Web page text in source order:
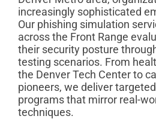
increasingly sophisticated
Our phishing simulation
across the Front Range
their security posture
testing scenarios. From
the Denver Tech Center to
pioneers, we deliver
programs that mirror real-
techniques.